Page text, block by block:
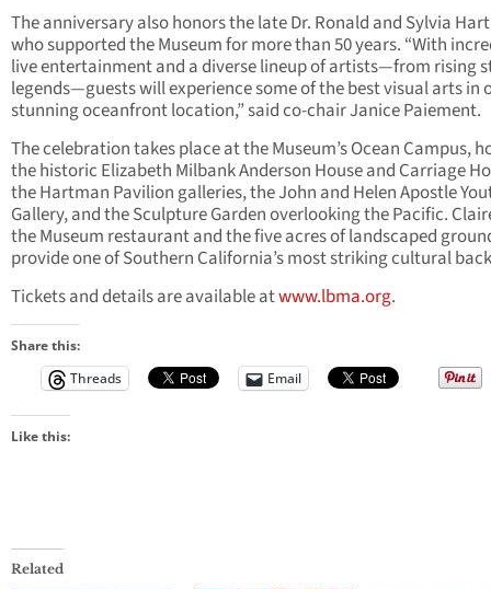
The anniversary also honors the late Dr. Ronald and Sylvia
who supported the Museum for more than 50 years. “With
live entertainment and a diverse lineup of artists—from rising
legends—guests will experience some of the best visual arts in
stunning oceanfront location,” said co-chair Janice Paiement.
The celebration takes place at the Museum’s Ocean Campus,
the historic Elizabeth Milbank Anderson House and Carriage
the Hartman Pavilion galleries, the John and Helen Apostle
Gallery, and the Sculpture Garden overlooking the Pacific.
the Museum restaurant and the five acres of landscaped
provide one of Southern California’s most striking cultural
Tickets and details are available atwww.lbma.org.
Share this:
Threads
Email
Like this:
Related